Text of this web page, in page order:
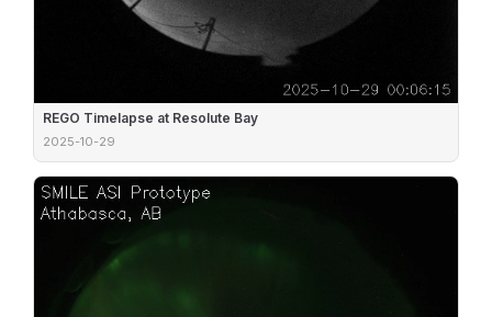
REGO Timelapse at Resolute Bay
2025-10-29